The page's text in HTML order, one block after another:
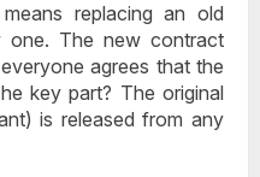
replacing an old
one. The new contract
agrees that the
key part? The original
is released from any